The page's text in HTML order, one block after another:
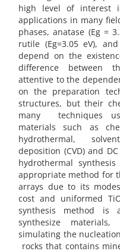
high level of interest
applications in many
phases, anatase (Eg =
rutile (Eg=3.05 eV),
depend on the
difference between
attentive to the
on the preparation
structures, but their
many techniques
materials such as
hydrothermal,
deposition (CVD) and
hydrothermal
appropriate method for
arrays due to its
cost and uniformed
synthesis method
synthesize
simulating the
rocks that contains